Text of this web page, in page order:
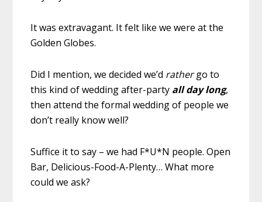
It was extravagant. It felt like we were at the
Golden Globes.
Did I mention, we decided we’d rathergo to
this kind of wedding after-party all day long,
then attend the formal wedding of people we
don’t really know well?
Suffice it to say – we had F*U*N people. Open
Bar, Delicious-Food-A-Plenty… What more
could we ask?